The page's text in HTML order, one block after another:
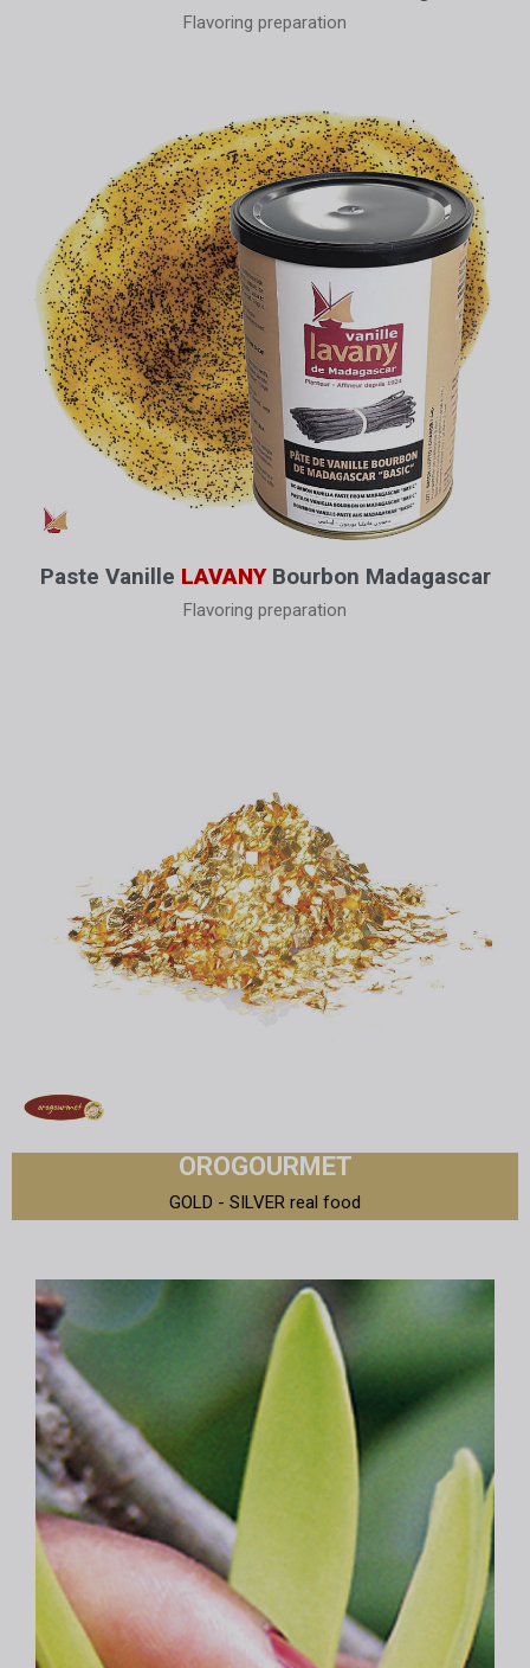
Flavoring preparation
Paste Vanille LAVANYBourbon Madagascar
Flavoring preparation
OROGOURMET
GOLD - SILVER real food